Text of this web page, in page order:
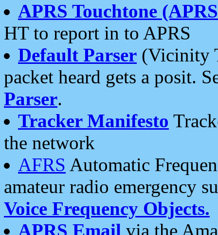
APRS Touchtone
HT to report in to APRS
Default Parser (Vicinity
packet heard gets a posit.
Parser.
Tracker Manifesto
the network
AFRS Automatic
amateur radio emergency
Voice Frequency Objects.
APRS Email via the